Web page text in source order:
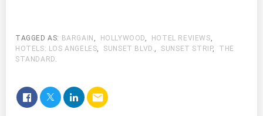
TAGGED AS: BARGAIN , HOLLYWOOD, HOTEL REVIEWS,
HOTELS: LOS ANGELES,SUNSET BLVD.,SUNSET STRIP, THE
STANDARD.
email